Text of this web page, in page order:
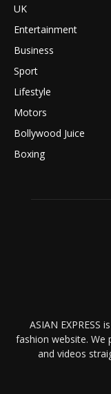
UK
Entertainment
Business
Sport
Lifestyle
Motors
Bollywood Juice
Boxing
ASIAN
fashion website. We
and videos